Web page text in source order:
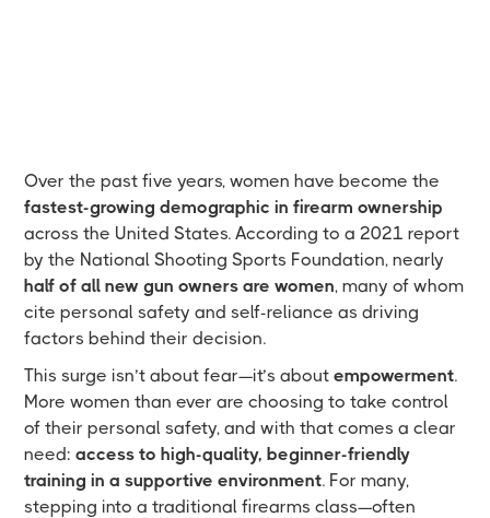
Over the past five years, women have become the
fastest-growing demographic in firearm ownership
across the United States. According to a 2021 report
by the National Shooting Sports Foundation, nearly
half of all new gun owners are women, many of whom
cite personal safety and self-reliance as driving
factors behind their decision.
This surge isn’t about fear—it’s aboutempowerment.
More women than ever are choosing to take control
of their personal safety, and with that comes a clear
need:access to high-quality, beginner-friendly
training in a supportive environment. For many,
stepping into a traditional firearms class—often